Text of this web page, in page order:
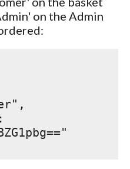
on the Admin